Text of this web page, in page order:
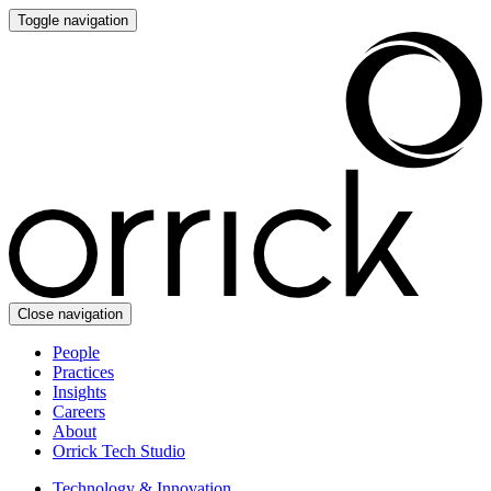
Toggle navigation
Close navigation
People
Practices
Insights
Careers
About
Orrick Tech Studio